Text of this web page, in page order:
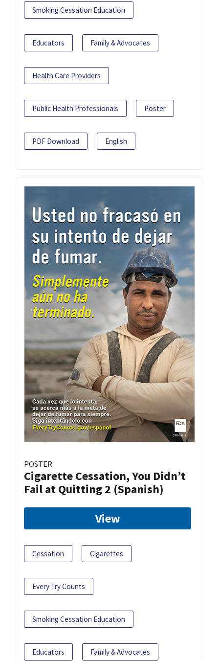
Smoking Cessation Education
Educators Family & Advocates
Health Care Providers
Public Health Professionals Poster
PDF Download English
POSTER
Cigarette Cessation, You Didn’t
Fail at Quitting 2 (Spanish)
View
Cessation Cigarettes
Every Try Counts
Smoking Cessation Education
Educators Family & Advocates